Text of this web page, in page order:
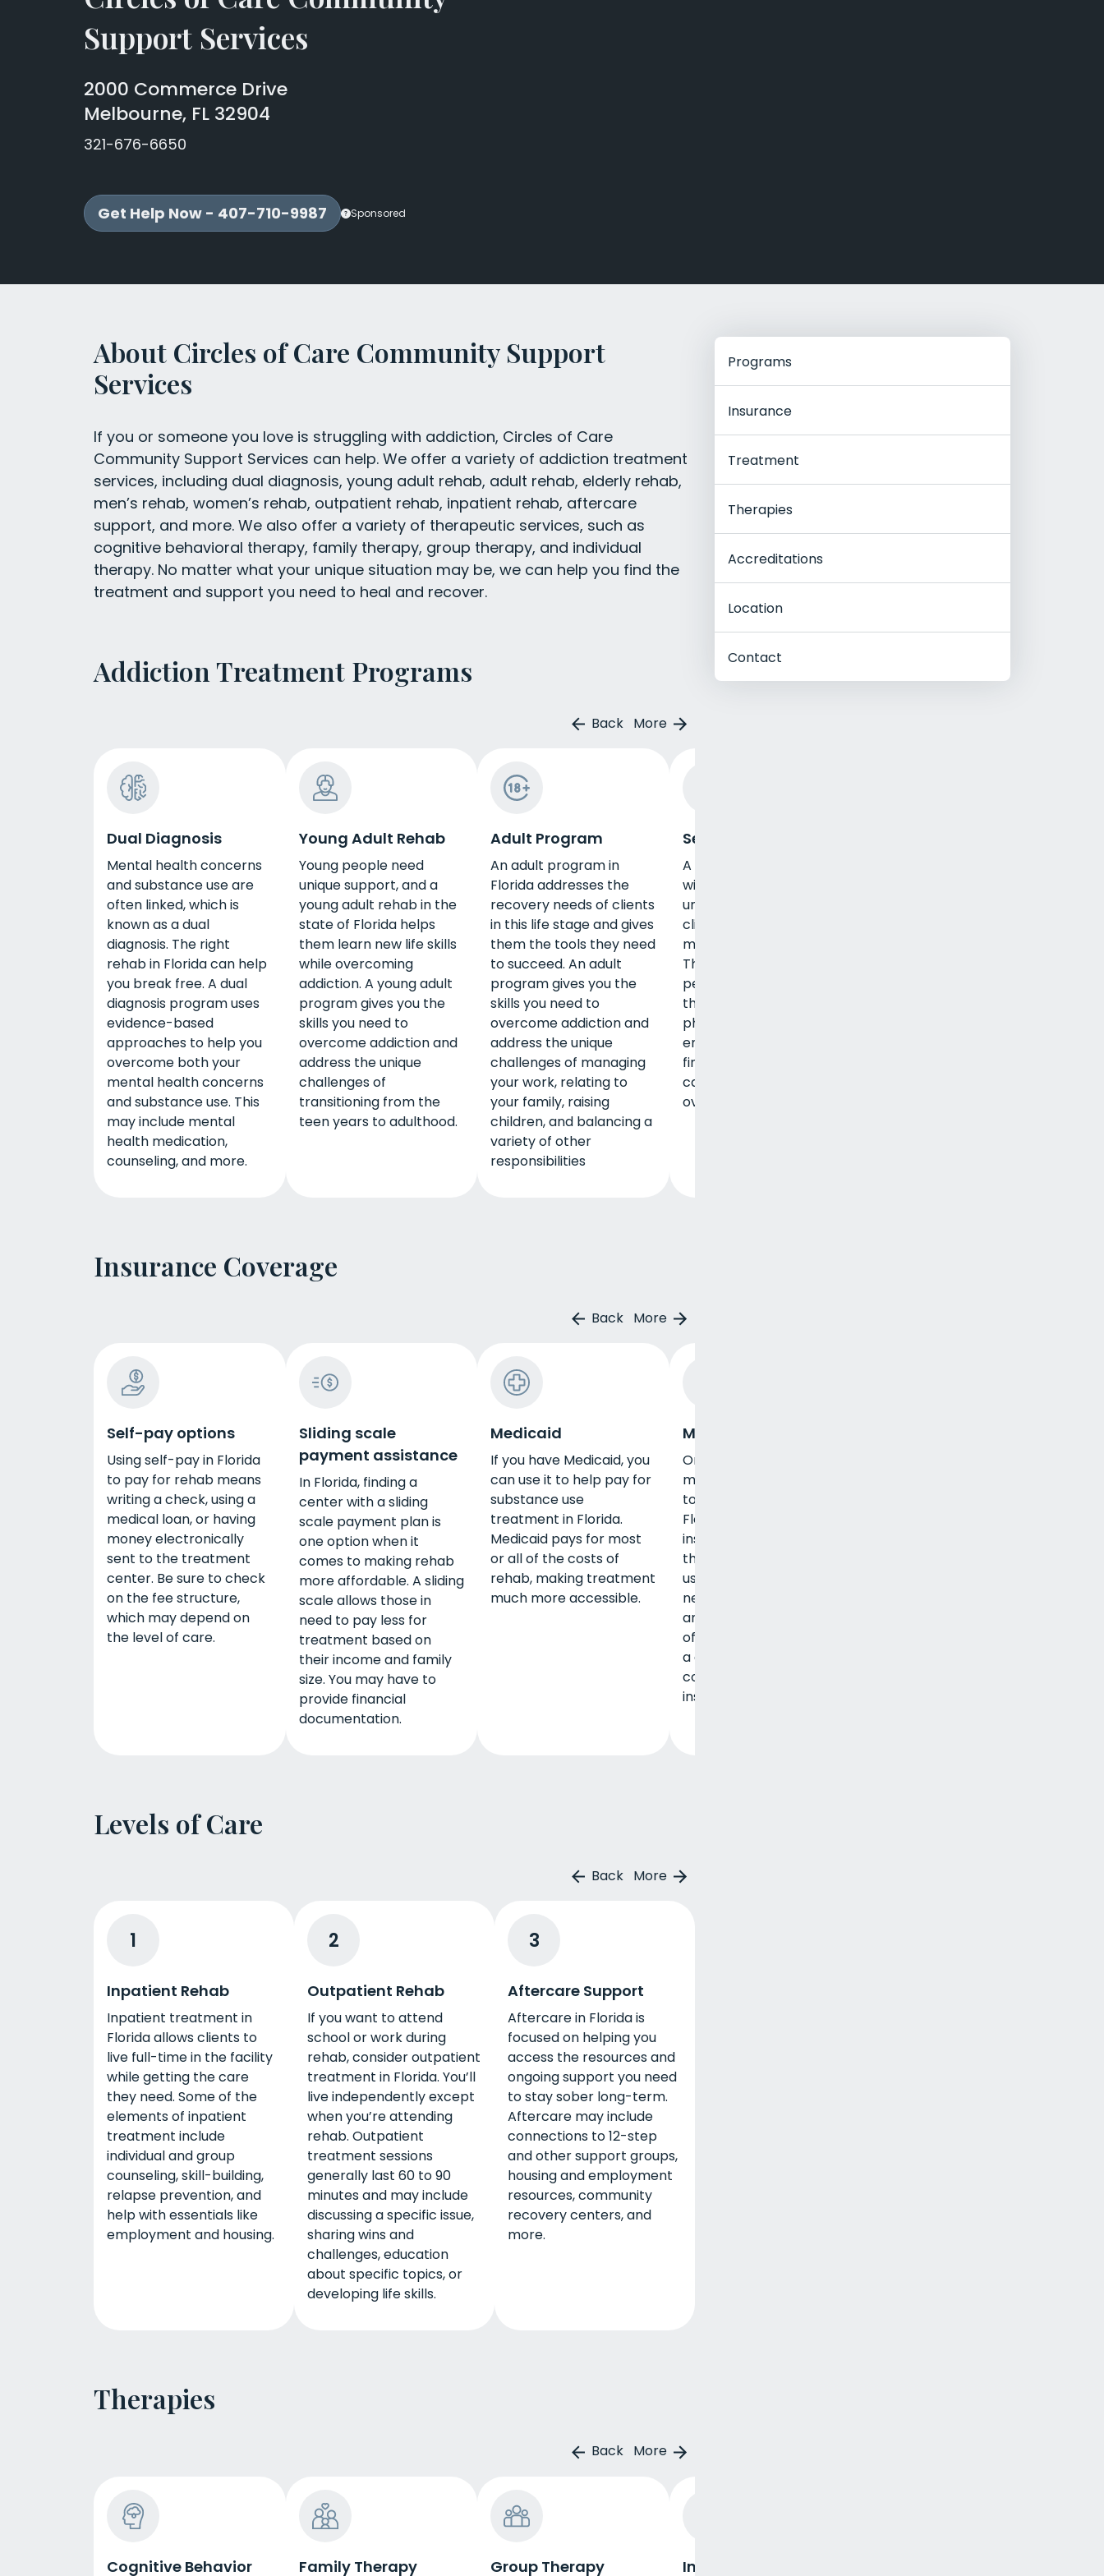
Support Services
2000 Commerce Drive
Melbourne, FL 32904
321-676-6650
Get Help Now - 407-710-9987 Sponsored
About Circles of Care Community Support
Services
If you or someone you love is struggling with addiction, Circles of Care
Community Support Services can help. We offer a variety of addiction treatment
services, including dual diagnosis, young adult rehab, adult rehab, elderly rehab,
men’s rehab, women’s rehab, outpatient rehab, inpatient rehab, aftercare
support, and more. We also offer a variety of therapeutic services, such as
cognitive behavioral therapy, family therapy, group therapy, and individual
therapy. No matter what your unique situation may be, we can help you find the
treatment and support you need to heal and recover.
Addiction Treatment Programs
Back More
Dual Diagnosis
Mental health concerns
and substance use are
often linked, which is
known as a dual
diagnosis. The right
rehab in Florida can help
you break free. A dual
diagnosis program uses
evidence-based
approaches to help you
overcome both your
mental health concerns
and substance use. This
may include mental
health medication,
counseling, and more.
Young Adult Rehab
Young people need
unique support, and a
young adult rehab in the
state of Florida helps
them learn new life skills
while overcoming
addiction. A young adult
program gives you the
skills you need to
overcome addiction and
address the unique
challenges of
transitioning from the
teen years to adulthood.
Adult Program
An adult program in
Florida addresses the
recovery needs of clients
in this life stage and gives
them the tools they need
to succeed. An adult
program gives you the
skills you need to
overcome addiction and
address the unique
challenges of managing
your work, relating to
your family, raising
children, and balancing a
variety of other
responsibilities
Senior Rehab
A senior rehab in Florida
will understand the
unique issues older
clients face that can
make recovery harder.
These programs offer
personalized treatment
that incorporates your
physical, mental, and
emotional needs. You’ll
find the compassionate
care you need to
overcome addiction.
Insurance Coverage
Back More
Self-pay options
Using self-pay in Florida
to pay for rehab means
writing a check, using a
medical loan, or having
money electronically
sent to the treatment
center. Be sure to check
on the fee structure,
which may depend on
the level of care.
Sliding scale
payment assistance
In Florida, finding a
center with a sliding
scale payment plan is
one option when it
comes to making rehab
more affordable. A sliding
scale allows those in
need to pay less for
treatment based on
their income and family
size. You may have to
provide financial
documentation.
Medicaid
If you have Medicaid, you
can use it to help pay for
substance use
treatment in Florida.
Medicaid pays for most
or all of the costs of
rehab, making treatment
much more accessible.
Military insurance
One way for military
members and veterans
to pay for rehab in
Florida is to use military
insurance. Keep in mind
that you’ll save the most
using a center that’s in-
network with your plan,
and you might have out-
of-pocket costs such as
a deductible or
copayment. Contact the
insurer for more details.
Levels of Care
Back More
1
Inpatient Rehab
Inpatient treatment in
Florida allows clients to
live full-time in the facility
while getting the care
they need. Some of the
elements of inpatient
treatment include
individual and group
counseling, skill-building,
relapse prevention, and
help with essentials like
employment and housing.
2
Outpatient Rehab
If you want to attend
school or work during
rehab, consider outpatient
treatment in Florida. You’ll
live independently except
when you’re attending
rehab. Outpatient
treatment sessions
generally last 60 to 90
minutes and may include
discussing a specific issue,
sharing wins and
challenges, education
about specific topics, or
developing life skills.
3
Aftercare Support
Aftercare in Florida is
focused on helping you
access the resources and
ongoing support you need
to stay sober long-term.
Aftercare may include
connections to 12-step
and other support groups,
housing and employment
resources, community
recovery centers, and
more.
Therapies
Back More
Cognitive Behavior Family Therapy Group Therapy Individual Therapy
Programs
Insurance
Treatment
Therapies
Accreditations
Location
Contact